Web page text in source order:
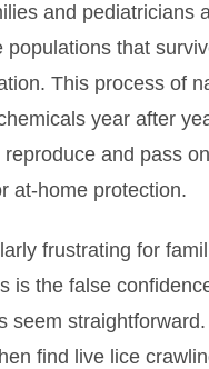
and pediatricians
that
This process of
year after
and pass
at-home protection.
frustrating for
is the false
seem
find live lice